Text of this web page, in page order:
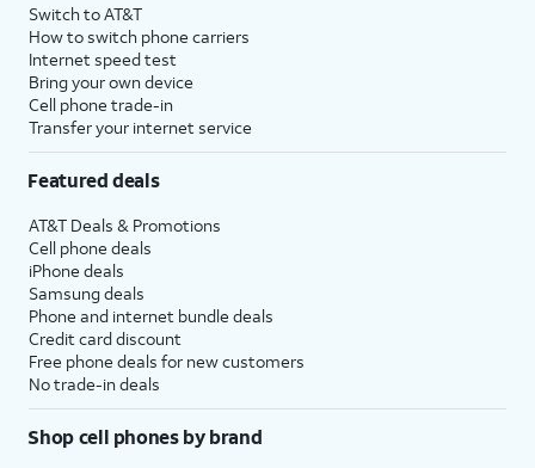
Switch to AT&T
How to switch phone carriers
Internet speed test
Bring your own device
Cell phone trade-in
Transfer your internet service
Featured deals
AT&T Deals & Promotions
Cell phone deals
iPhone deals
Samsung deals
Phone and internet bundle deals
Credit card discount
Free phone deals for new customers
No trade-in deals
Shop cell phones by brand